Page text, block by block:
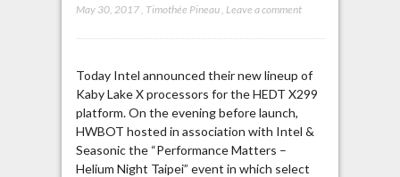
May 30, 2017, Timothée Pineau, Leave a comment
Today Intel announced their new lineup of
Kaby Lake X processors for the HEDT X299
platform. On the evening before launch,
HWBOT hosted in association with Intel &
Seasonic the “Performance Matters –
Helium Night Taipei” event in which select